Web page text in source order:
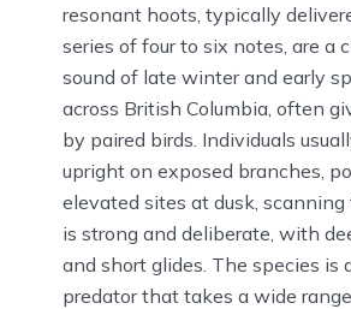
resonant hoots, typically
series of four to six notes, are a
sound of late winter and early
across British Columbia, often
by paired birds. Individuals
upright on exposed branches,
elevated sites at dusk, scanning
is strong and deliberate, with
and short glides. The species is
predator that takes a wide